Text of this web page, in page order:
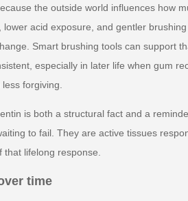
the outside world influences how
acid exposure, and gentler
Smart brushing tools can support
especially in later life when gum
forgiving.
is both a structural fact and a
to fail. They are active tissues
lifelong response.
time